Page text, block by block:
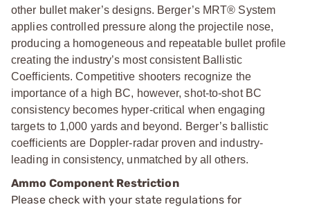
other bullet maker’s designs. Berger’s MRT® System
applies controlled pressure along the projectile nose,
producing a homogeneous and repeatable bullet profile
creating the industry’s most consistent Ballistic
Coefficients. Competitive shooters recognize the
importance of a high BC, however, shot-to-shot BC
consistency becomes hyper-critical when engaging
targets to 1,000 yards and beyond. Berger’s ballistic
coefficients are Doppler-radar proven and industry-
leading in consistency, unmatched by all others.
Ammo Component Restriction
Please check with your state regulations for